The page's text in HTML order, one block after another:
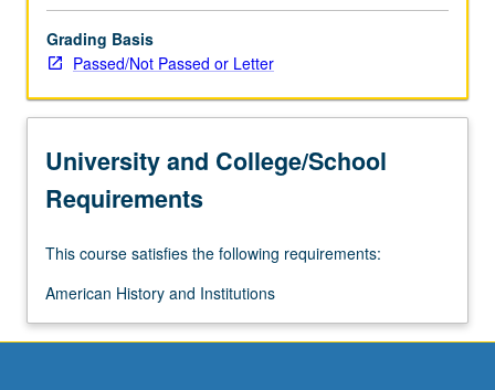
Grading Basis
Passed/Not Passed or Letter
University and College/School
Requirements
This course satisfies the following requirements:
American History and Institutions